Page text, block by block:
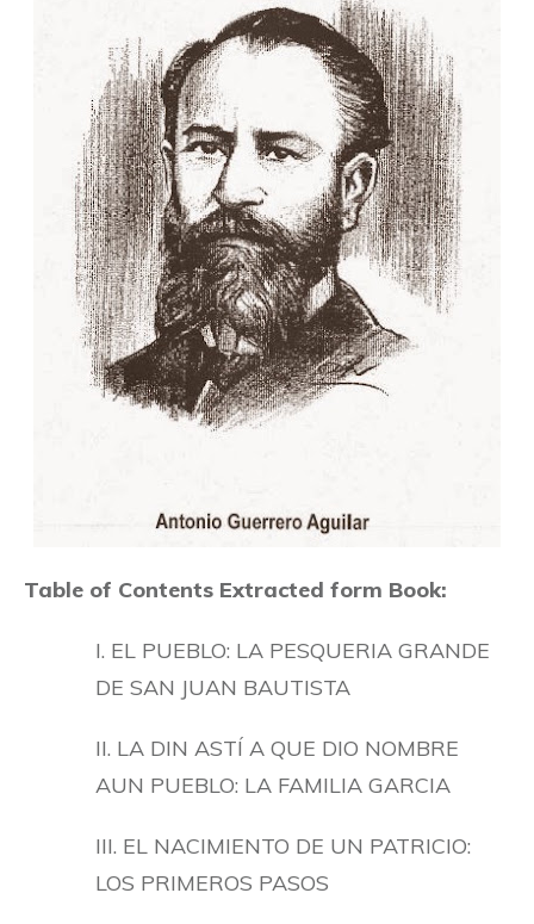
Table of Contents Extracted form Book:
I. EL PUEBLO: LA PESQUERIA GRANDE
DE SAN JUAN BAUTISTA
II. LA DIN ASTÍ A QUE DIO NOMBRE
AUN PUEBLO: LA FAMILIA GARCIA
III. EL NACIMIENTO DE UN PATRICIO:
LOS PRIMEROS PASOS